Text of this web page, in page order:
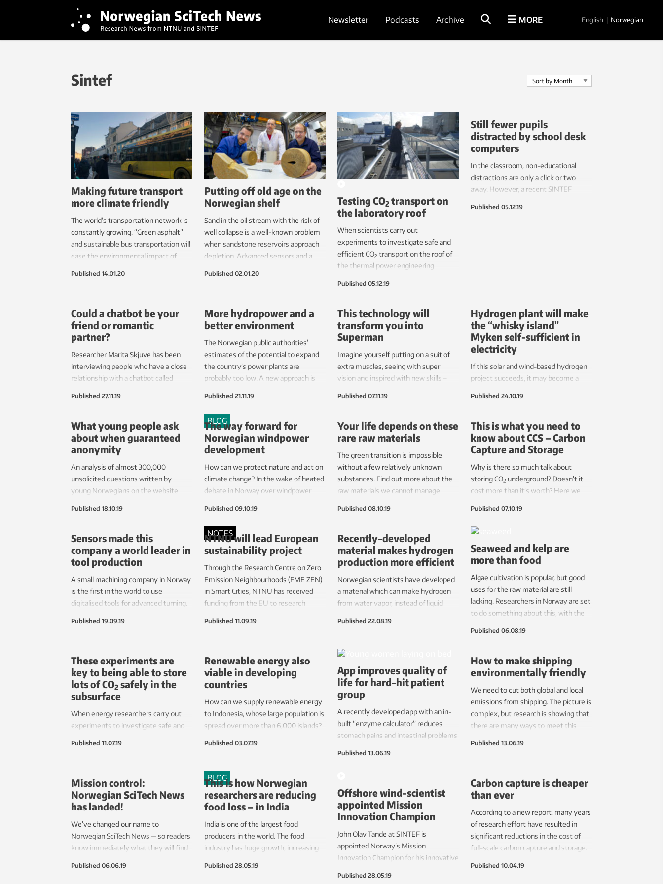
Newsletter Podcasts Archive MORE English | Norwegian
Sintef
Making future transport
more climate friendly
The world’s transportation network is
constantly growing. “Green asphalt”
and sustainable bus transportation will
ease the environmental impact of
Published 14.01.20
Putting off old age on the
Norwegian shelf
Sand in the oil stream with the risk of
well collapse is a well-known problem
when sandstone reservoirs approach
depletion. Advanced sensors and a
reservoirs.
Published 02.01.20
Testing CO2 transport on
the laboratory roof
When scientists carry out
experiments to investigate safe and
efficient CO2 transport on the roof of
the thermal power engineering
Published 05.12.19
Still fewer pupils
distracted by school desk
computers
In the classroom, non-educational
distractions are only a click or two
away. However, a recent SINTEF
Published 05.12.19
Could a chatbot be your
friend or romantic
partner?
Researcher Marita Skjuve has been
interviewing people who have a close
relationship with a chatbot called
be romantic.
Published 27.11.19
More hydropower and a
better environment
The Norwegian public authorities’
estimates of the potential to expand
the country’s power plants are
probably too low. A new approach is
environmental aspects.
Published 21.11.19
This technology will
transform you into
Superman
Imagine yourself putting on a suit of
extra muscles, seeing with super
vision and inspired with new skills –
“HuMan”, which has recently delivered
what looks like pure sci-fi technology
Published 07.11.19
Hydrogen plant will make
the “whisky island”
Myken self-sufficient in
electricity
If this solar and wind-based hydrogen
project succeeds, it may become a
Published 24.10.19
What young people ask
about when guaranteed
anonymity
An analysis of almost 300,000
unsolicited questions written by
young Norwegians on the website
are among the topics heading the list.
Published 18.10.19
BLOG
The way forward for
Norwegian windpower
development
How can we protect nature and act on
climate change? In the wake of heated
debate in Norway over windpower
Scandinavia’s largest independent
research institute offer politicians
some thoughts.
Published 09.10.19
Your life depends on these
rare raw materials
The green transition is impossible
without a few relatively unknown
substances. Find out more about the
raw materials we cannot manage
Published 08.10.19
This is what you need to
know about CCS – Carbon
Capture and Storage
Why is there so much talk about
storing CO2 underground? Doesn’t it
cost more than it’s worth? Here we
is climate technology that we are
this can be performed in a safe
manner.
Published 07.10.19
Sensors made this
company a world leader in
tool production
A small machining company in Norway
is the first in the world to use
digitalised tools for advanced turning.
Published 19.09.19
NOTES
NTNU will lead European
sustainability project
Through the Research Centre on Zero
Emission Neighbourhoods (FME ZEN)
in Smart Cities, NTNU has received
funding from the EU to research
Published 11.09.19
Recently-developed
material makes hydrogen
production more efficient
Norwegian scientists have developed
a material which can make hydrogen
from water vapor, instead of liquid
Published 22.08.19
Seaweed and kelp are
more than food
Algae cultivation is popular, but good
uses for the raw material are still
lacking. Researchers in Norway are set
to do something about this, with the
Published 06.08.19
These experiments are
key to being able to store
lots of CO2 safely in the
subsurface
When energy researchers carry out
experiments to investigate safe and
engine.
Published 11.07.19
Renewable energy also
viable in developing
countries
How can we supply renewable energy
to Indonesia, whose large population is
spread over more than 6,000 islands?
Published 03.07.19
App improves quality of
life for hard-hit patient
group
A recently developed app with an in-
built “enzyme calculator” reduces
stomach pains and intestinal problems
Published 13.06.19
How to make shipping
environmentally friendly
We need to cut both global and local
emissions from shipping. The picture is
complex, but research is showing that
there are many ways to meet this
Published 13.06.19
Mission control:
Norwegian SciTech News
has landed!
We’ve changed our name to
Norwegian SciTech News — so readers
know immediately what they will find
Published 06.06.19
BLOG
This is how Norwegian
researchers are reducing
food loss – in India
India is one of the largest food
producers in the world. The food
industry has huge growth, increasing
Published 28.05.19
Offshore wind-scientist
appointed Mission
Innovation Champion
John Olav Tande at SINTEF is
appointed Norway’s Mission
Innovation Champion for his innovative
Published 28.05.19
Carbon capture is cheaper
than ever
According to a new report, many years
of research effort have resulted in
significant reductions in the cost of
full-scale carbon capture and storage.
Published 10.04.19